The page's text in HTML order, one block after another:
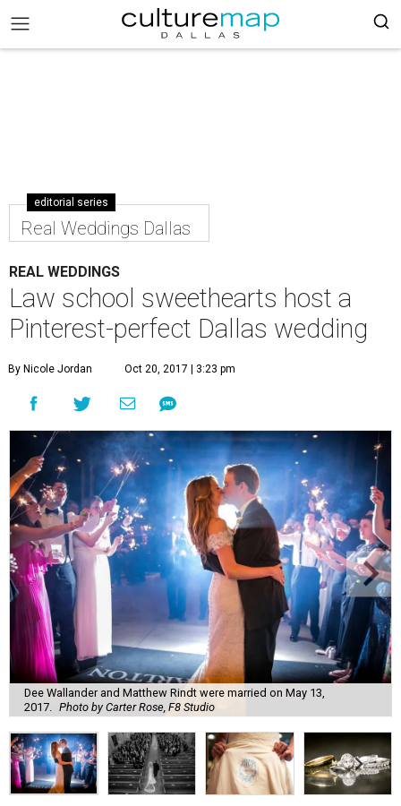
editorial series
Real Weddings Dallas
REAL WEDDINGS
Law school sweethearts host a
Pinterest-perfect Dallas wedding
By Nicole Jordan Oct 20, 2017 | 3:23 pm
Dee Wallander and Matthew Rindt were married on May 13,
2017.
Photo by Carter Rose, F8 Studio